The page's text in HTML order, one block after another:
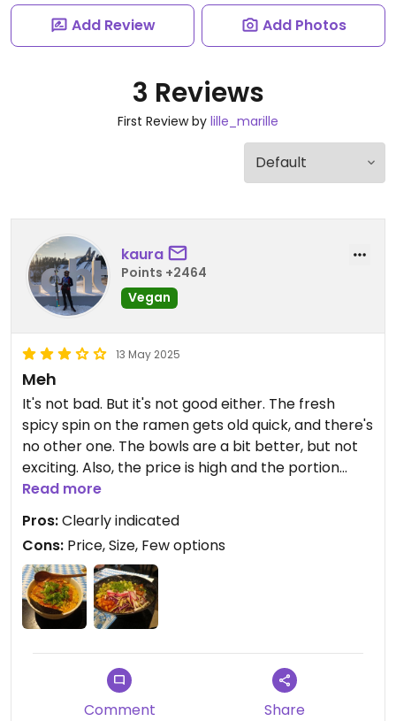
Add Review Add Photos
3 Reviews
First Review by lille_marille
kaura
Points +2464
Vegan
13 May 2025
Meh
It's not bad. But it's not good either. The fresh
spicy spin on the ramen gets old quick, and there's
no other one. The bowls are a bit better, but not
exciting. Also, the price is high and the portion
sizes are small. I feel i need to order both extra
tofu and noodles to not be hungry at the end.
Read more
Pros:Clearly indicated
Cons: Price, Size, Few options
Comment Share